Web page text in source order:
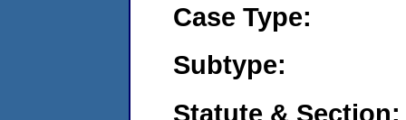
Case Type:
Subtype:
Statute & Section: